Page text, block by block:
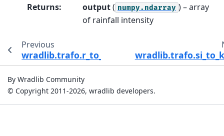
Returns: output( numpy.ndarray ) – array
of rainfall intensity
Previous
wradlib.trafo.r_to_depth
By Wradlib Community
© Copyright 2011-2026, wradlib developers.